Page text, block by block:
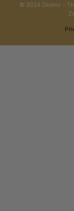
© 2024 Skeinz –